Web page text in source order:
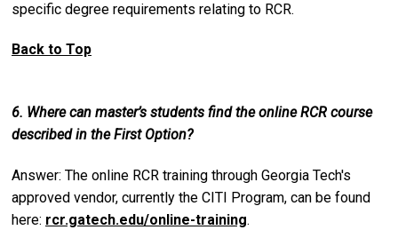
specific degree requirements relating to RCR.
Back to Top
6. Where can master’s students find the online RCR course
described in the First Option?
Answer: The online RCR training through Georgia Tech's
approved vendor, currently the CITI Program, can be found
here: rcr.gatech.edu/online-training.